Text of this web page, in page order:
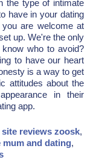
the type of intimate
have in your dating
are welcome at
up. We're the only
who to avoid?
to have our heart
is a way to get
attitudes about the
in their
app.
reviews zoosk,
mum and dating,